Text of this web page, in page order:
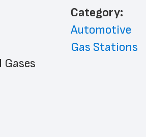
﻿Category:
Automotive
Gas Stations